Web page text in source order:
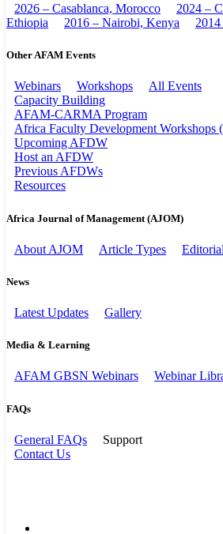
2026 – Casablanca, Morocco 2024 –
Ethiopia
2016 – Nairobi, Kenya
Other AFAM Events
Webinars Workshops
All Events
Capacity Building
AFAM-CARMA Program
Africa Faculty Development Workshops
Upcoming AFDW
Host an AFDW
Previous AFDWs
Resources
Africa Journal of Management (AJOM)
About AJOM Article Types
News
Latest Updates Gallery
Media & Learning
AFAM GBSN Webinars Webinar
FAQs
General FAQs
Support
Contact Us